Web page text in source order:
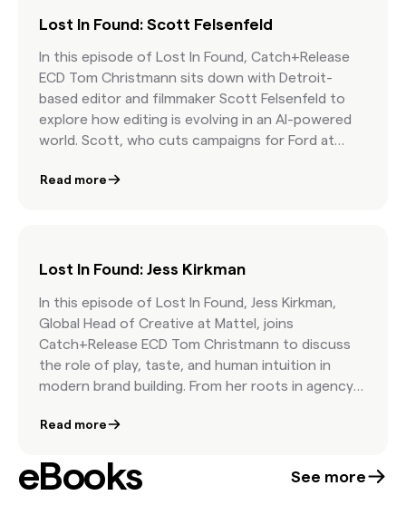
Lost In Found: Scott Felsenfeld
In this episode of Lost In Found, Catch+Release
ECD Tom Christmann sits down with Detroit-
based editor and filmmaker Scott Felsenfeld to
explore how editing is evolving in an AI-powered
world. Scott, who cuts campaigns for Ford at
up about why curation is at the heart of great
creative, or aspiring editor, this episode will inspire
and how the human touch still makes all the
difference.
Read more
Lost In Found: Jess Kirkman
In this episode of Lost In Found, Jess Kirkman,
Global Head of Creative at Mattel, joins
Catch+Release ECD Tom Christmann to discuss
the role of play, taste, and human intuition in
modern brand building. From her roots in agency
Wheels, Jess shares how creative teams can stay
inspiration, and a deep understanding of brand
DNA. She emphasizes that while AI has its place,
Read more
eBooks See more